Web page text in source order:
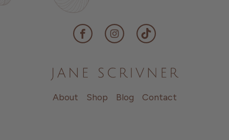
FacebookInstagramTikTok
About Shop Blog Contact